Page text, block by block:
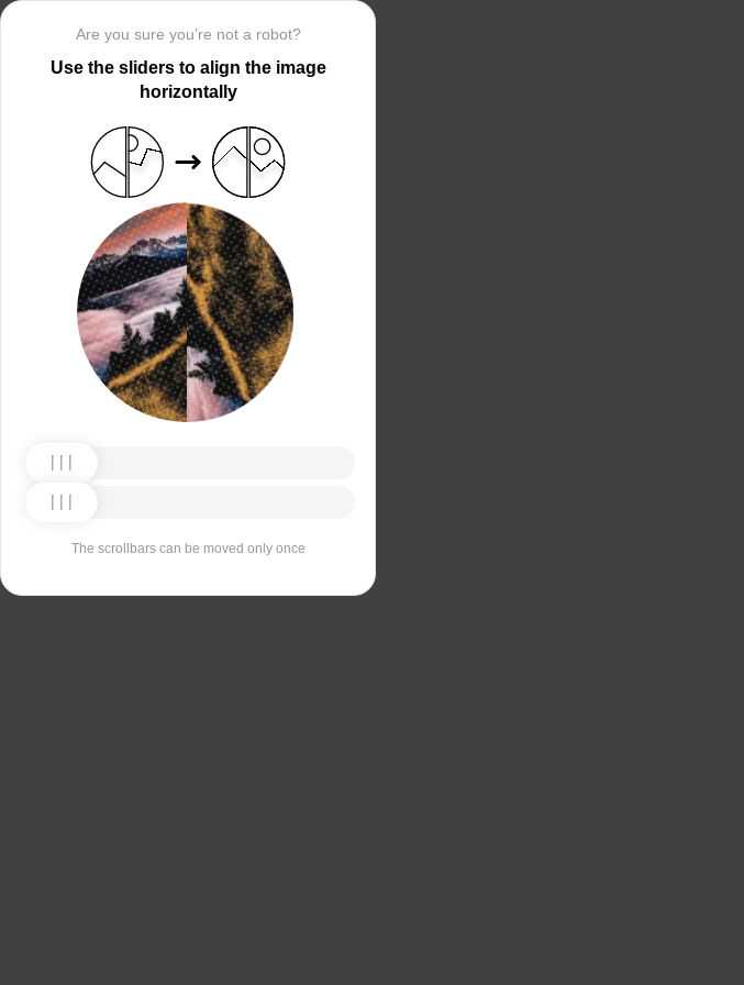
Are you sure you’re not a robot?
Use the sliders to align the image
horizontally
The scrollbars can be moved only once